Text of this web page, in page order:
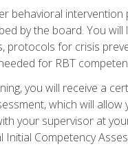
behavioral
by the board. You
for crisis
for RBT
you will receive a
which will allow
your supervisor at
Competency